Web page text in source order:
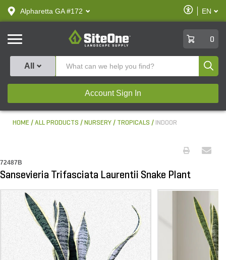
text.skipToContent
text.skipToNavigation
Alpharetta GA #172
Enable
Accessibility
EN
SiteOne
0
All
Account Sign In
HOME ALL PRODUCTS NURSERY TROPICALS INDOOR
72487B
Sansevieria Trifasciata Laurentii Snake Plant